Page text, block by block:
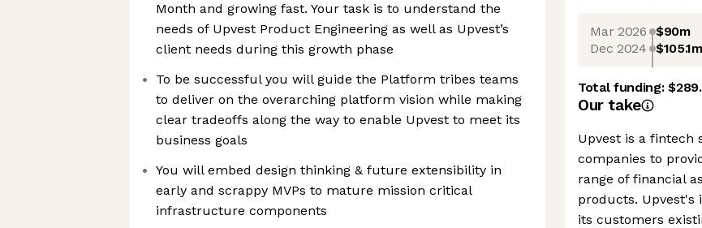
Month and growing fast. Your task is to understand the
needs of Upvest Product Engineering as well as Upvest’s
client needs during this growth phase
To be successful you will guide the Platform tribes teams
to deliver on the overarching platform vision while making
clear tradeoffs along the way to enable Upvest to meet its
business goals
You will embed design thinking & future extensibility in
early and scrappy MVPs to mature mission critical
infrastructure components
Mar 2026 $90m
Dec 2024 $105.1m
Total funding:
Our take
Upvest is a fintech
companies to
range of financial
products. Upvest's
its customers